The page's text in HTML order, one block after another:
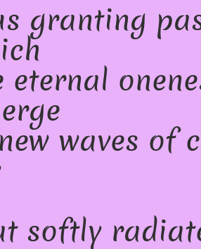
granting
eternal
waves of
softly